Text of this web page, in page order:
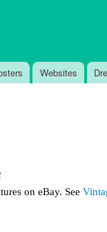
Websites
on eBay. See